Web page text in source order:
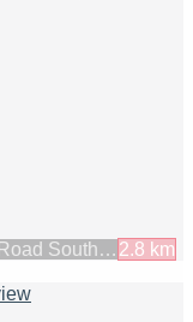
South… 2.8 km